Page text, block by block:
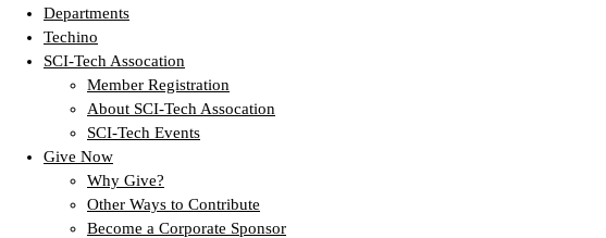
Departments
Techino
SCI-Tech Assocation
Member Registration
About SCI-Tech Assocation
SCI-Tech Events
Give Now
Why Give?
Other Ways to Contribute
Become a Corporate Sponsor